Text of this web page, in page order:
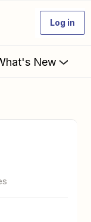
Log in
New